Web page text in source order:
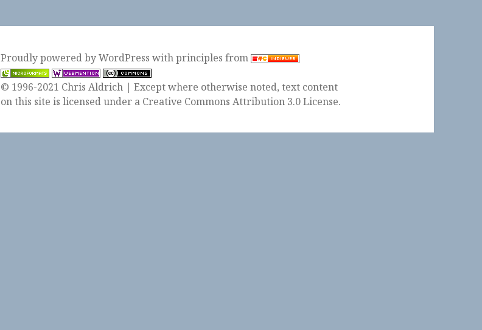
Proudly powered by WordPresswithprinciples from
© 1996-2021 Chris Aldrich | Except where otherwise noted, text content
on this site is licensed under a Creative Commons Attribution 3.0 License.